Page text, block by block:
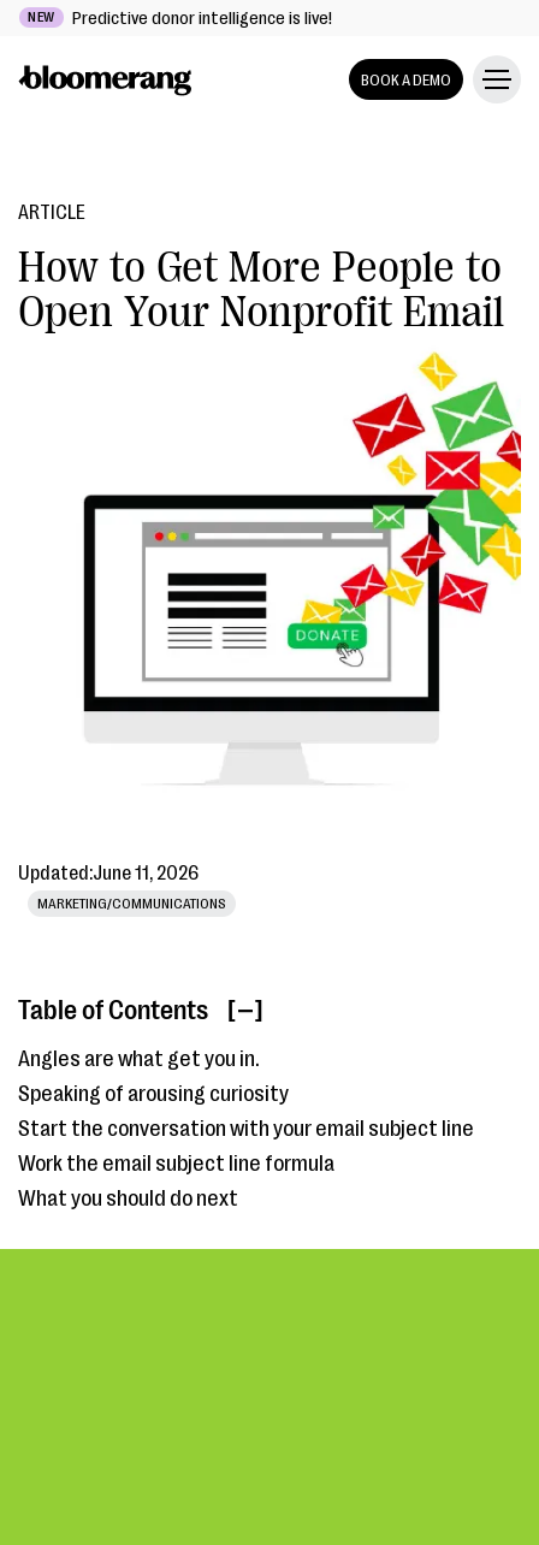
NEW Predictive donor intelligence is live!
BOOK A DEMO
ARTICLE
How to Get More People to
Open Your Nonprofit Email
Updated:June 11, 2026
MARKETING/COMMUNICATIONS
Table of Contents [ ]
Angles are what get you in.
Speaking of arousing curiosity
Start the conversation with your email subject line
Work the email subject line formula
What you should do next